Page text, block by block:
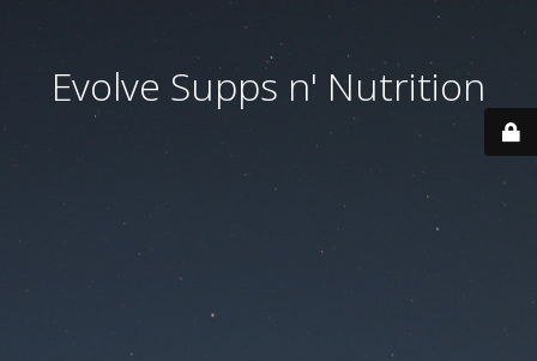
Evolve Supps n' Nutrition